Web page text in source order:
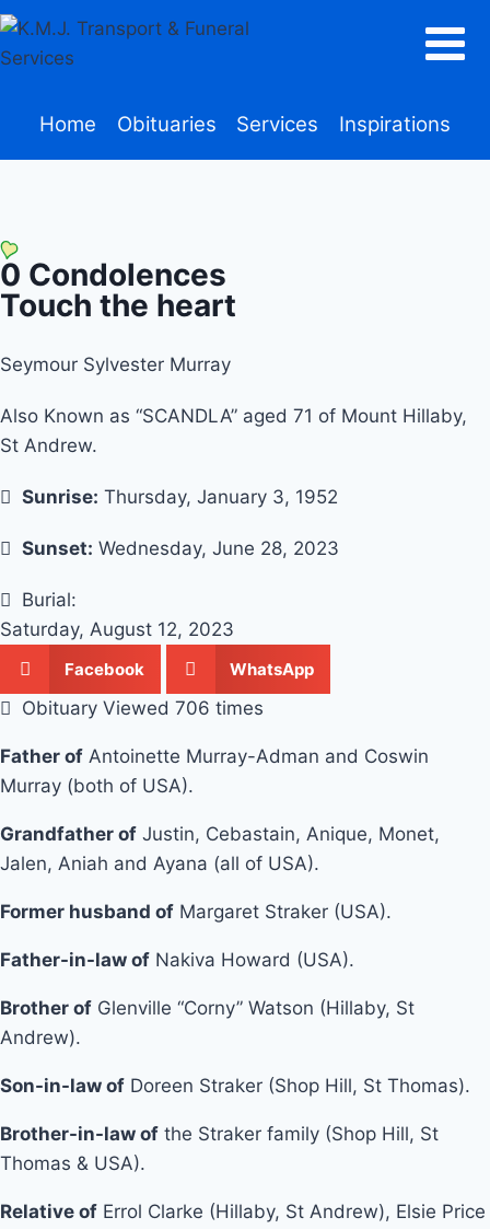
Home Obituaries Services Inspirations
0 Condolences
Touch the heart
Seymour Sylvester Murray
Also Known as “SCANDLA” aged 71 of Mount Hillaby,
St Andrew.
Sunrise: Thursday, January 3, 1952
Sunset: Wednesday, June 28, 2023
Burial:
Saturday, August 12, 2023
Facebook WhatsApp
Obituary Viewed 706 times
Father of Antoinette Murray-Adman and Coswin
Murray (both of USA).
Grandfather of Justin, Cebastain, Anique, Monet,
Jalen, Aniah and Ayana (all of USA).
Former husband of Margaret Straker (USA).
Father-in-law of Nakiva Howard (USA).
Brother of Glenville “Corny” Watson (Hillaby, St
Andrew).
Son-in-law of Doreen Straker (Shop Hill, St Thomas).
Brother-in-law of the Straker family (Shop Hill, St
Thomas & USA).
Relative of Errol Clarke (Hillaby, St Andrew), Elsie Price